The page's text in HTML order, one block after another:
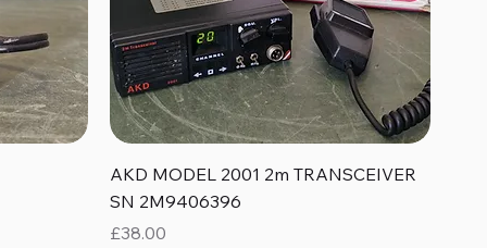
Quick View
AKD MODEL 2001 2m TRANSCEIVER
SN 2M9406396
Price
£38.00